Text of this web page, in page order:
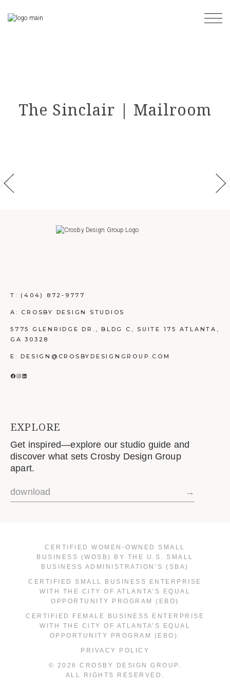
the
content
The Sinclair | Mailroom
T: (404) 872-9777
A: CROSBY DESIGN STUDIOS
5775 GLENRIDGE DR., BLDG C, SUITE 175 ATLANTA,
GA 30328
E: DESIGN@CROSBYDESIGNGROUP.COM
FACEBOOK
INSTAGRAM
LINKEDIN
EXPLORE
Get inspired—explore our studio guide and
discover what sets Crosby Design Group
apart.
download →
CERTIFIED WOMEN-OWNED SMALL
BUSINESS (WOSB) BY THE U.S. SMALL
BUSINESS ADMINISTRATION’S (SBA)
CERTIFIED SMALL BUSINESS ENTERPRISE
WITH THE CITY OF ATLANTA’S EQUAL
OPPORTUNITY PROGRAM (EBO)
CERTIFIED FEMALE BUSINESS ENTERPRISE
WITH THE CITY OF ATLANTA’S EQUAL
OPPORTUNITY PROGRAM (EBO).
PRIVACY POLICY
© 2026 CROSBY DESIGN GROUP.
ALL RIGHTS RESERVED.